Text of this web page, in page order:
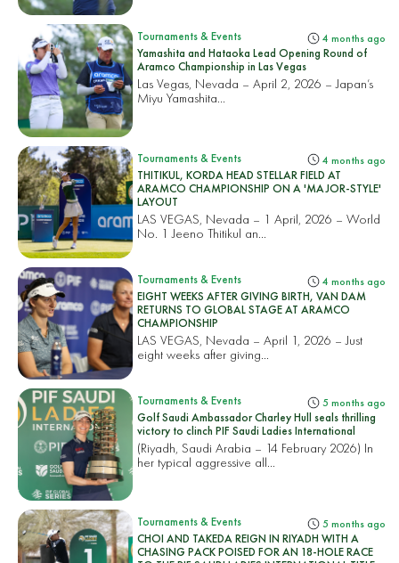
Tournaments & Events 4 months ago
Yamashita and Hataoka Lead Opening Round of
Aramco Championship in Las Vegas
Las Vegas, Nevada – April 2, 2026 – Japan’s
Miyu Yamashita...
Tournaments & Events 4 months ago
THITIKUL, KORDA HEAD STELLAR FIELD AT
ARAMCO CHAMPIONSHIP ON A 'MAJOR-STYLE'
LAYOUT
LAS VEGAS, Nevada – 1 April, 2026 – World
No. 1 Jeeno Thitikul an...
Tournaments & Events 4 months ago
EIGHT WEEKS AFTER GIVING BIRTH, VAN DAM
RETURNS TO GLOBAL STAGE AT ARAMCO
CHAMPIONSHIP
LAS VEGAS, Nevada – April 1, 2026 – Just
eight weeks after giving...
Tournaments & Events 5 months ago
Golf Saudi Ambassador Charley Hull seals thrilling
victory to clinch PIF Saudi Ladies International
(Riyadh, Saudi Arabia – 14 February 2026) In
her typical aggressive all...
Tournaments & Events 5 months ago
CHOI AND TAKEDA REIGN IN RIYADH WITH A
CHASING PACK POISED FOR AN 18-HOLE RACE